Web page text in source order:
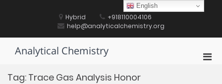
Hybrid
+918110004106
help@analyticalchemistry.org
Analytical Chemistry
Tag: Trace Gas Analysis Honor
English